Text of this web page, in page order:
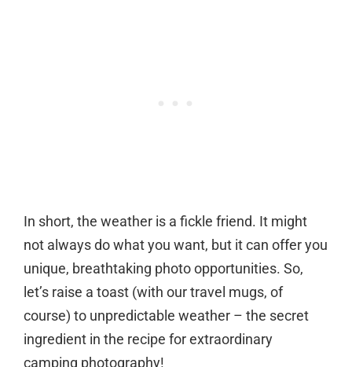
In short, the weather is a fickle friend. It might
not always do what you want, but it can offer you
unique, breathtaking photo opportunities. So,
let’s raise a toast (with our travel mugs, of
course) to unpredictable weather – the secret
ingredient in the recipe for extraordinary
camping photography!